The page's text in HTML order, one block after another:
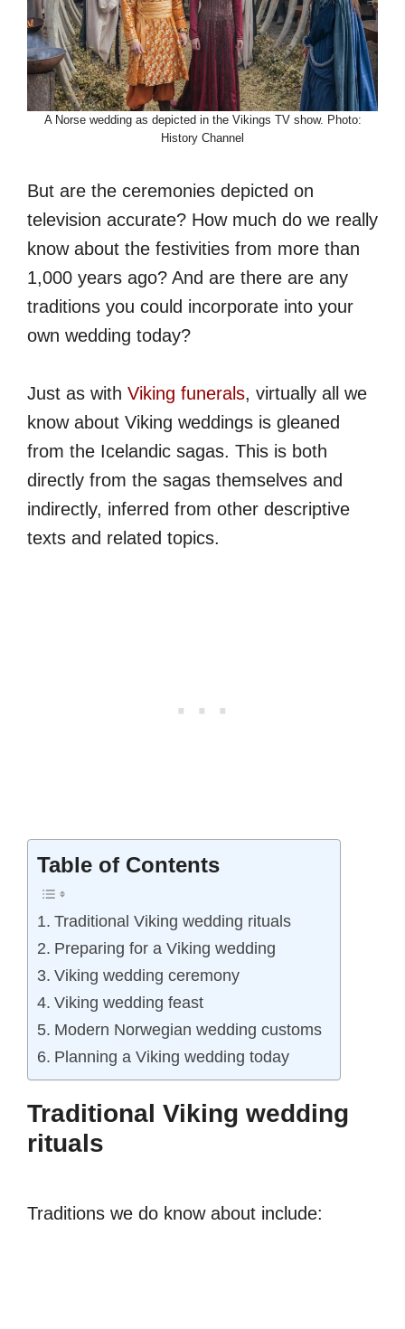
A Norse wedding as depicted in the Vikings TV show. Photo:
History Channel
But are the ceremonies depicted on
television accurate? How much do we really
know about the festivities from more than
1,000 years ago? And are there are any
traditions you could incorporate into your
own wedding today?
Just as with Viking funerals, virtually all we
know about Viking weddings is gleaned
from the Icelandic sagas. This is both
directly from the sagas themselves and
indirectly, inferred from other descriptive
texts and related topics.
Table of Contents
Traditional Viking wedding rituals
Preparing for a Viking wedding
Viking wedding ceremony
Viking wedding feast
Modern Norwegian wedding customs
Planning a Viking wedding today
Traditional Viking wedding
rituals
Traditions we do know about include: